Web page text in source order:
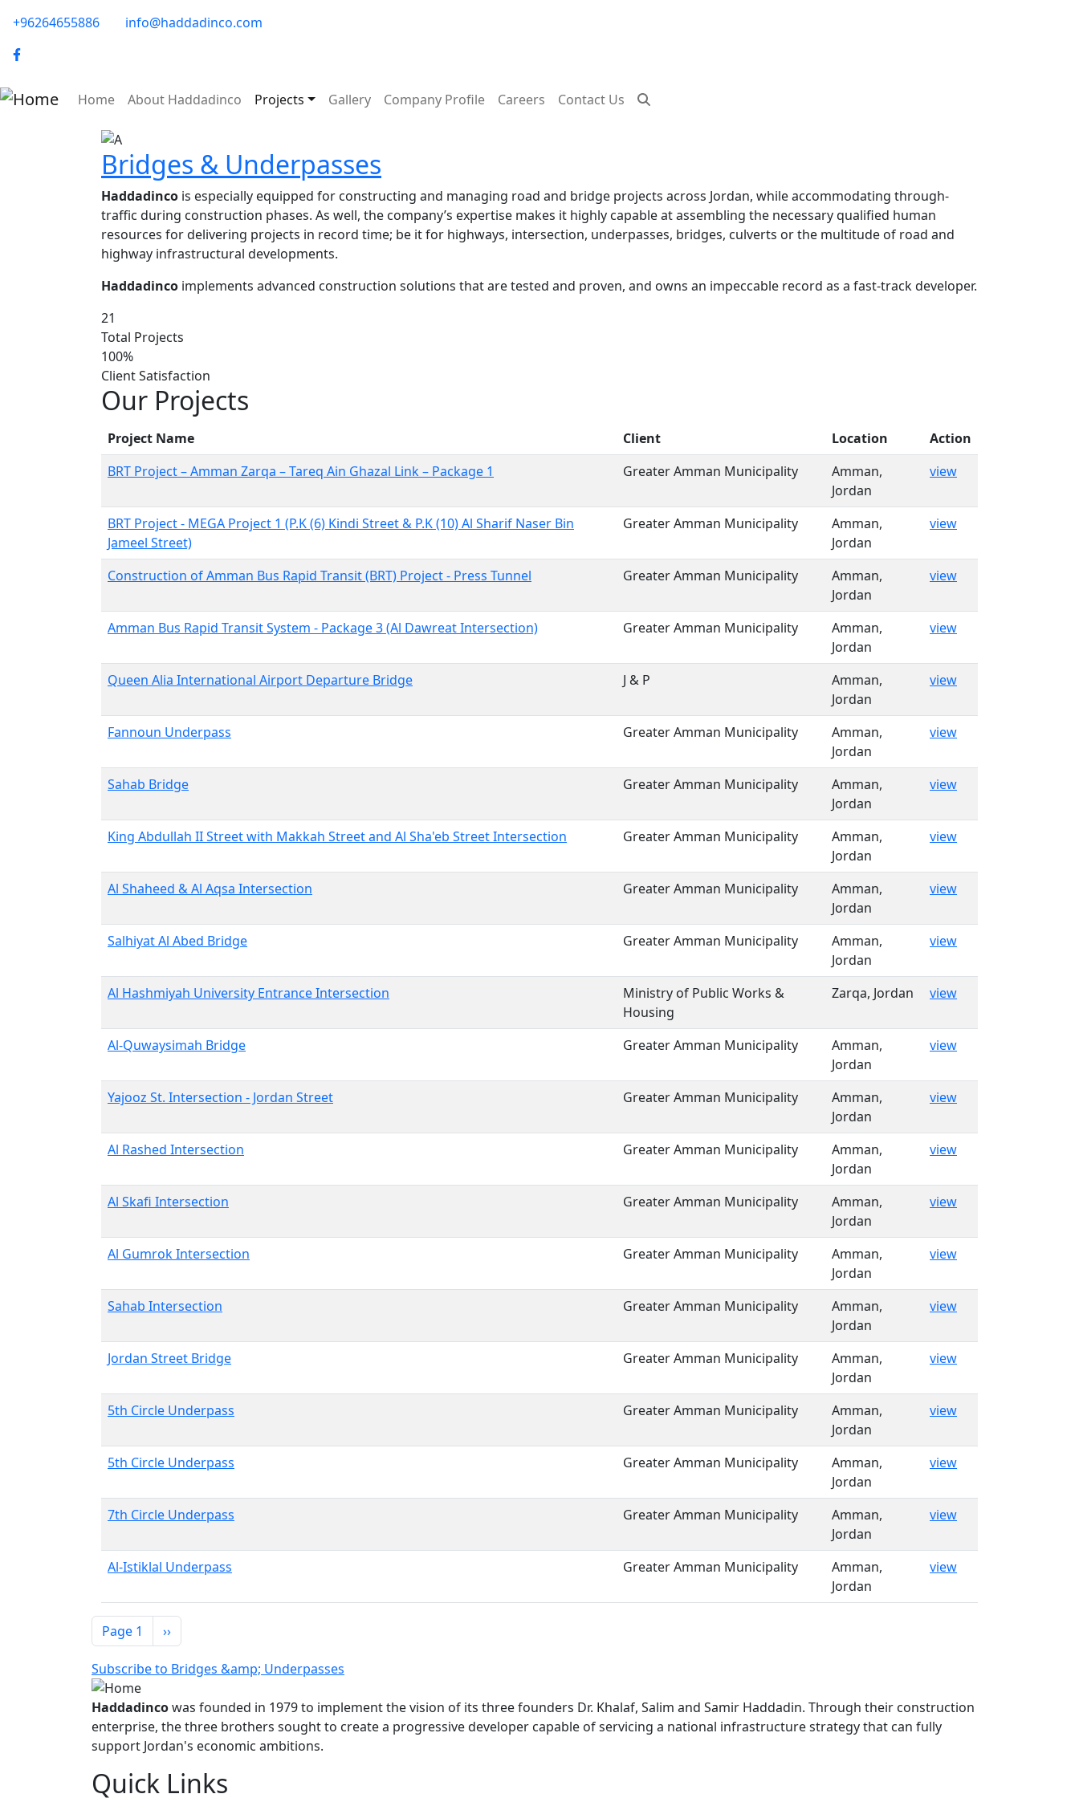
phone-email
+96264655886 info@haddadinco.com
logo
Main navigation
Home About Haddadinco Projects Gallery Company Profile Careers Contact Us
Image
Bridges & Underpasses
Haddadinco is especially equipped for constructing and managing road and bridge projects across Jordan, while accommodating through-
traffic during construction phases. As well, the company’s expertise makes it highly capable at assembling the necessary qualified human
resources for delivering projects in record time; be it for highways, intersection, underpasses, bridges, culverts or the multitude of road and
highway infrastructural developments.
Haddadinco implements advanced construction solutions that are tested and proven, and owns an impeccable record as a fast-track developer.
21
Total Projects
100%
Client Satisfaction
Our Projects
Project Name Client Location
Action
BRT Project – Amman Zarqa – Tareq Ain Ghazal Link – Package 1
Greater Amman Municipality
Amman,
Jordan
view
BRT Project - MEGA Project 1 (P.K (6) Kindi Street & P.K (10) Al Sharif Naser Bin
Jameel Street)
Greater Amman Municipality
Amman,
Jordan
view
Construction of Amman Bus Rapid Transit (BRT) Project - Press Tunnel Greater Amman Municipality
Amman,
Jordan
view
Amman Bus Rapid Transit System - Package 3 (Al Dawreat Intersection) Greater Amman Municipality
Amman,
Jordan
view
Queen Alia International Airport Departure Bridge J & P
Amman,
Jordan
view
Fannoun Underpass Greater Amman Municipality
Amman,
Jordan
view
Sahab Bridge Greater Amman Municipality
Amman,
Jordan
view
King Abdullah II Street with Makkah Street and Al Sha'eb Street Intersection Greater Amman Municipality
Amman,
Jordan
view
Al Shaheed & Al Aqsa Intersection Greater Amman Municipality
Amman,
Jordan
view
Salhiyat Al Abed Bridge Greater Amman Municipality
Amman,
Jordan
view
Al Hashmiyah University Entrance Intersection
Ministry of Public Works &
Housing
Zarqa, Jordan view
Al-Quwaysimah Bridge Greater Amman Municipality
Amman,
Jordan
view
Yajooz St. Intersection - Jordan Street Greater Amman Municipality
Amman,
Jordan
view
Al Rashed Intersection Greater Amman Municipality
Amman,
Jordan
view
Al Skafi Intersection Greater Amman Municipality
Amman,
Jordan
view
Al Gumrok Intersection Greater Amman Municipality
Amman,
Jordan
view
Sahab Intersection Greater Amman Municipality
Amman,
Jordan
view
Jordan Street Bridge Greater Amman Municipality
Amman,
Jordan
view
5th Circle Underpass Greater Amman Municipality
Amman,
Jordan
view
5th Circle Underpass Greater Amman Municipality
Amman,
Jordan
view
7th Circle Underpass Greater Amman Municipality
Amman,
Jordan
view
Al-Istiklal Underpass Greater Amman Municipality
Amman,
Jordan
view
Pagination
Page 1 Next page
››
Subscribe to Bridges &amp; Underpasses
Haddadincowas founded in 1979 to implement the vision of its three founders Dr. Khalaf, Salim and Samir Haddadin. Through their construction
enterprise, the three brothers sought to create a progressive developer capable of servicing a national infrastructure strategy that can fully
support Jordan's economic ambitions.
Quick Links